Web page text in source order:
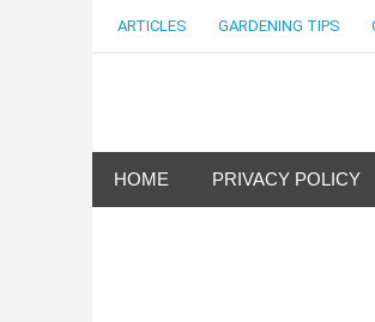
ARTICLES GARDENING TIPS
HOME PRIVACY POLICY